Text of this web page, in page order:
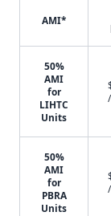
AMI*
50%
AMI
for
LIHTC
Units
50%
AMI
for
PBRA
Units